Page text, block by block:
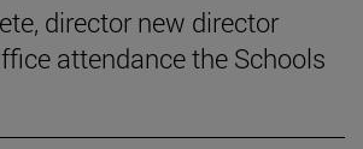
director new director
attendance the Schools